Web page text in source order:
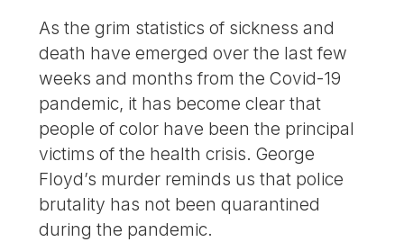
As the grim statistics of sickness and
death have emerged over the last few
weeks and months from the Covid-19
pandemic, it has become clear that
people of color have been the principal
victims of the health crisis. George
Floyd’s murder reminds us that police
brutality has not been quarantined
during the pandemic.